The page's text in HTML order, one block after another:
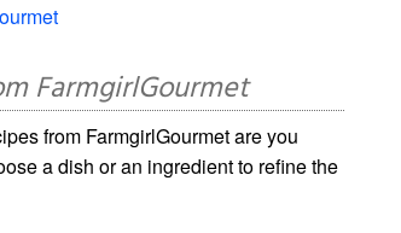
FarmgirlGourmet
from FarmgirlGourmet are you
a dish or an ingredient to refine the